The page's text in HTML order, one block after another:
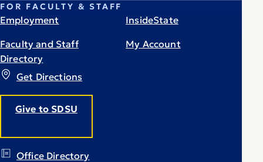
Get Directions
Give to SDSU
Office Directory
FOR FACULTY & STAFF
Employment
Faculty and Staff
Directory
InsideState
My Account